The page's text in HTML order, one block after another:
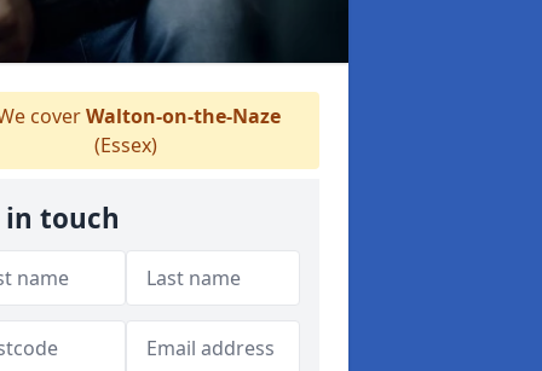
coverWalton-on-the-Naze
(Essex)
in touch